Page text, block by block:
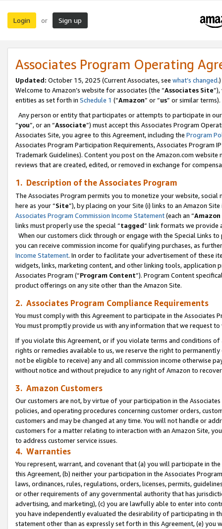
Login or Sign up
Associates Program Operating
Updated: October 15, 2025 (Current Associates, see what’s changed.)
Welcome to Amazon’s website for associates (the “Associates Site
entities as set forth in Schedule 1 (“Amazon” or “us” or similar terms).
Any person or entity that participates or attempts to participate in
“you”, or an “Associate”) must accept this Associates Program
Associates Site, you agree to this Agreement, including the Program
Associates Program Participation Requirements, Associates Program
Trademark Guidelines). Content you post on the Amazon.com
reviews that are created, edited, or removed in exchange for
1. Description of the Associates Program
The Associates Program permits you to monetize your website,
here as your “Site”), by placing on your Site (i) links to an Amazon
Associates Program Commission Income Statement(each an “
links must properly use the special “tagged” link formats we provide
When our customers click through or engage with the Special Links
you can receive commission income for qualifying purchases, as
Income Statement. In order to facilitate your advertisement of these
widgets, links, marketing content, and other linking tools, application
Associates Program (“Program Content”). Program Content
product offerings on any site other than the Amazon Site.
2. Associates Program Compliance Requirements
You must comply with this Agreement to participate in the Associates
You must promptly provide us with any information that we request
If you violate this Agreement, or if you violate terms and conditions
rights or remedies available to us, we reserve the right to
not be eligible to receive) any and all commission income otherwise
without notice and without prejudice to any right of Amazon to
3. Amazon Customers
Our customers are not, by virtue of your participation in the
policies, and operating procedures concerning customer orders,
customers and may be changed at any time. You will not handle or
customers for a matter relating to interaction with an Amazon Site,
to address customer service issues.
4. Warranties
You represent, warrant, and covenant that (a) you will participate in
this Agreement, (b) neither your participation in the Associates
laws, ordinances, rules, regulations, orders, licenses, permits,
or other requirements of any governmental authority that has
advertising, and marketing), (c) you are lawfully able to enter into
you have independently evaluated the desirability of participating in
statement other than as expressly set forth in this Agreement, (e)